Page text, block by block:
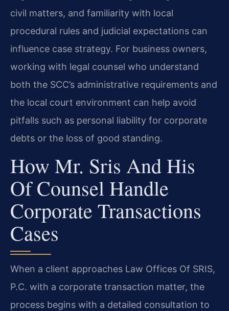
civil matters, and familiarity with local
procedural rules and judicial expectations can
influence case strategy. For business owners,
working with legal counsel who understand
both the SCC’s administrative requirements and
the local court environment can help avoid
pitfalls such as personal liability for corporate
debts or the loss of good standing.
How Mr. Sris And His
Of Counsel Handle
Corporate Transactions
Cases
When a client approaches Law Offices Of SRIS,
P.C. with a corporate transaction matter, the
process begins with a detailed consultation to